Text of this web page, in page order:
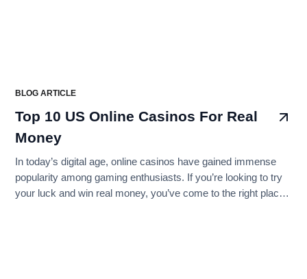
BLOG ARTICLE
Top 10 US Online Casinos For Real
Money
In today’s digital age, online casinos have gained immense
popularity among gaming enthusiasts. If you’re looking to try
your luck and win real money, you’ve come to the right place.